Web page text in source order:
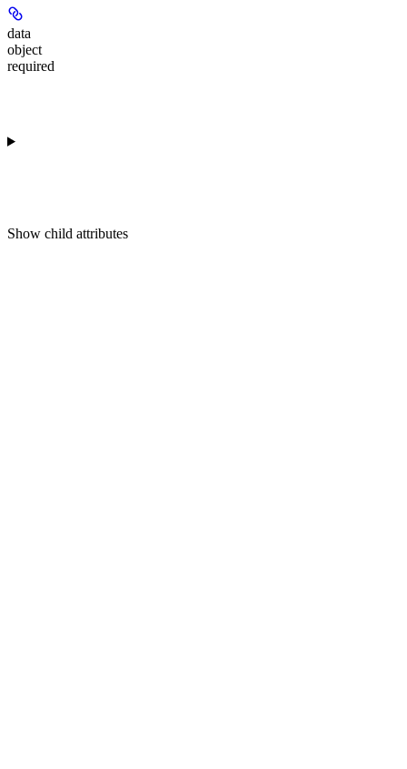
data
object
required
Show child attributes